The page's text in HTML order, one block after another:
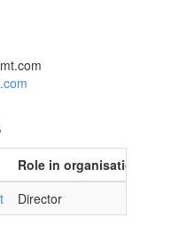
Role in organisation
Director